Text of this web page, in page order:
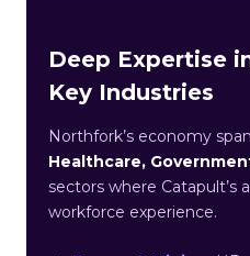
Deep Expertise
Key Industries
Northfork’s economy
Healthcare,
sectors where Catapult’s
workforce experience.